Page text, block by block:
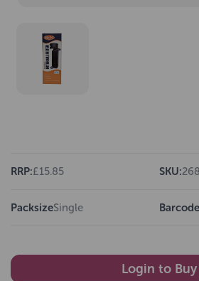
RRP:£15.85 SKU:
PacksizeSingle
Login to Buy